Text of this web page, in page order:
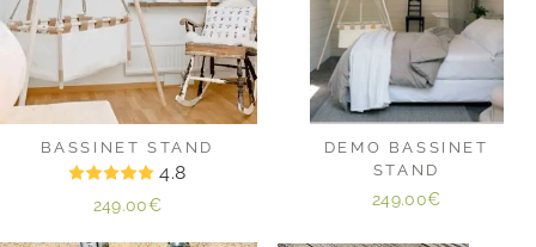
BASSINET STAND
4.8
249.00€
DEMO BASSINET
STAND
249.00€